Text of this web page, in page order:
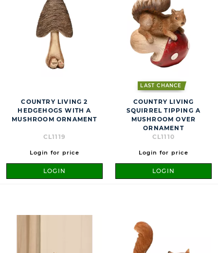
COUNTRY LIVING 2
HEDGEHOGS WITH A
MUSHROOM ORNAMENT
CL1119
Login for price
LOGIN
LAST CHANCE
COUNTRY LIVING
SQUIRREL TIPPING A
MUSHROOM OVER
ORNAMENT
CL1110
Login for price
LOGIN